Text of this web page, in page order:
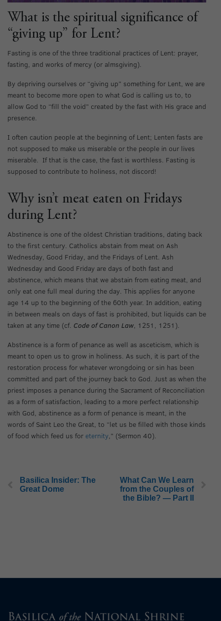
What is the spiritual significance of
“giving up” for Lent?
Fasting is one of the three traditional practices of Lent: prayer,
fasting, and works of mercy (or almsgiving).
By depriving ourselves or “giving up” something for Lent, we are
meant to become more open to what God is calling us to, to
allow God to “fill the void” created by the fast with His grace and
presence.
I often caution people at the beginning of Lent; Lenten fasts are
not supposed to make us miserable or the people in our lives
miserable. If that is the case, the fast is worthless. Fasting is
supposed to contribute to holiness, not discord!
Why isn’t meat eaten on Fridays
during Lent?
Abstinence is one of the oldest Christian traditions, dating back
to the first century. Catholics abstain from meat on Ash
Wednesday, Good Friday, and the Fridays of Lent. Ash
Wednesday and Good Friday are days of both fast and
abstinence, which means that we abstain from eating meat, and
only eat one full meal during the day. This applies for anyone
age 14 up to the beginning of the 60th year. In addition, eating
in between meals on days of fast is prohibited, but liquids can be
taken at any time (cf. Code of Canon Law , 1251, 1251).
Abstinence is a form of penance as well as asceticism, which is
meant to open us to grow in holiness. As such, it is part of the
restoration process for whatever wrongdoing or sin has been
committed and part of the journey back to God. Just as when the
priest imposes a penance during the Sacrament of Reconciliation
as a form of satisfaction, leading to a more perfect relationship
with God, abstinence as a form of penance is meant, in the
words of Saint Leo the Great, to “let us be filled with those kinds
of food which feed us for eternity ,” (Sermon 40).
Basilica Insider: The
Great Dome
What Can We Learn
from the Couples of
the Bible? — Part II